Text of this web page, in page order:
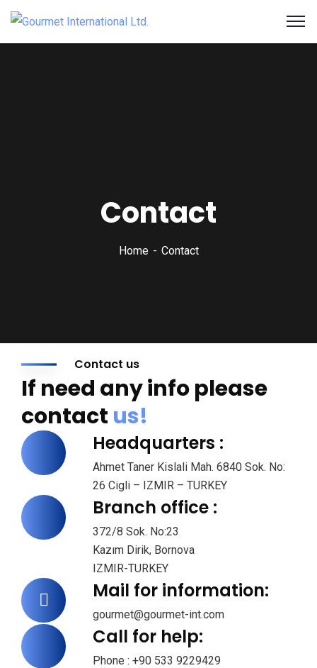
Contact
Home Contact
Contact us
If need any info please
contact us!
Headquarters :
Ahmet Taner Kislali Mah. 6840 Sok. No:
26 Cigli – IZMIR – TURKEY
Branch office :
372/8 Sok. No:23
Kazım Dirik, Bornova
IZMIR-TURKEY
Mail for information:
gourmet@gourmet-int.com
Call for help:
Phone : +90 533 9229429